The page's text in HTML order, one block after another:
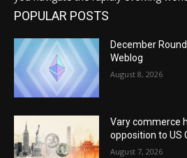
POPULAR POSTS
December
Weblog
August 8, 2026
Vary commerce
opposition to US
August 7, 2026